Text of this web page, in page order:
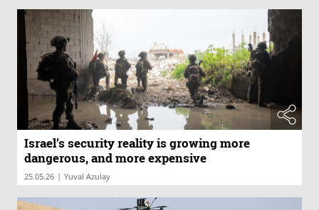
Israel’s security reality is growing more
dangerous, and more expensive
25.05.26 | Yuval Azulay